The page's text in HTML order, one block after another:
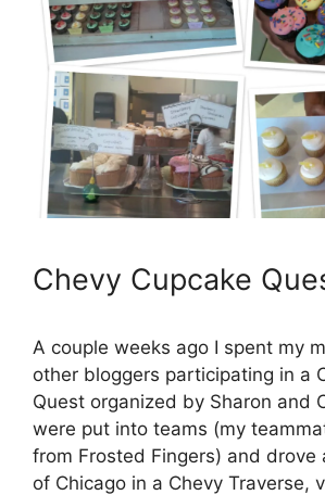
Chevy Cupcake
A couple weeks ago I spent my
other bloggers participating in a
Quest organized by Sharon and
were put into teams (my
from Frosted Fingers) and drove
of Chicago in a Chevy Traverse,